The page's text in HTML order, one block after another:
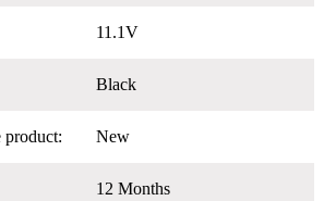
11.1V
Black
product: New
12 Months